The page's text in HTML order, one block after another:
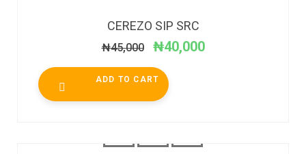
CEREZO SIP SRC
₦45,000 ₦40,000
ADD TO CART